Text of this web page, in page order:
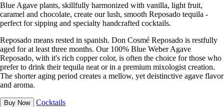
Blue Agave plants, skillfully harmonized with vanilla, light fruit,
caramel and chocolate, create our lush, smooth Reposado tequila -
perfect for sipping and specialty handcrafted cocktails.
Reposado means rested in spanish. Don Cosmé Reposado is restfully
aged for at least three months. Our 100% Blue Weber Agave
Reposado, with it's rich copper color, is often the choice for those who
prefer to drink their tequila neat or in a premium mixologist creation.
The shorter aging period creates a mellow, yet deistinctive agave flavor
and aroma.
Buy Now Cocktails